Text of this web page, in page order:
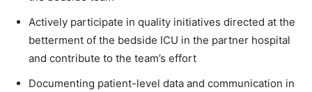
Actively participate in quality initiatives directed at the
betterment of the bedside ICU in the partner hospital
and contribute to the team’s effort
Documenting patient-level data and communication in